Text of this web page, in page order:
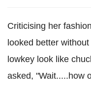
Criticising her
looked better
lowkey look like
asked, "Wait.....how